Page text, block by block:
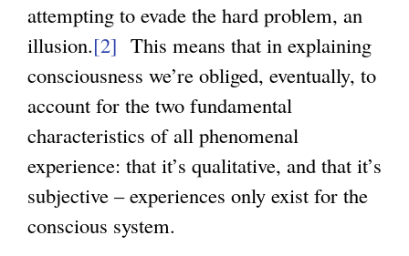
attempting to evade the hard problem, an
illusion.[2] This means that in explaining
consciousness we’re obliged, eventually, to
account for the two fundamental
characteristics of all phenomenal
experience: that it’s qualitative, and that it’s
subjective – experiences only exist for the
conscious system.